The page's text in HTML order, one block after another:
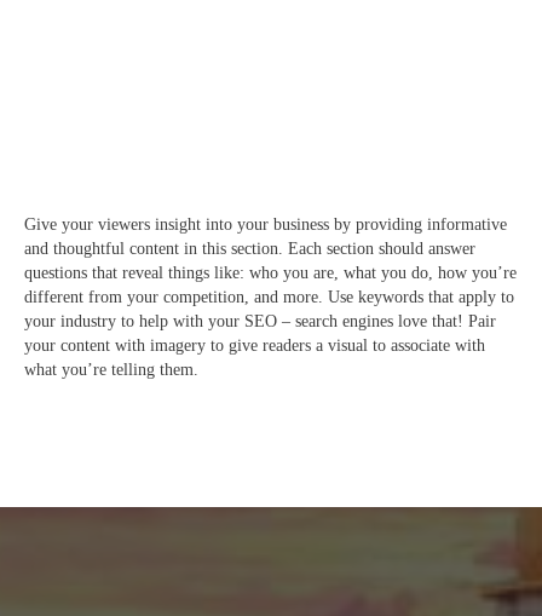
Give your viewers insight into your business by providing informative
and thoughtful content in this section. Each section should answer
questions that reveal things like: who you are, what you do, how you’re
different from your competition, and more. Use keywords that apply to
your industry to help with your SEO – search engines love that! Pair
your content with imagery to give readers a visual to associate with
what you’re telling them.